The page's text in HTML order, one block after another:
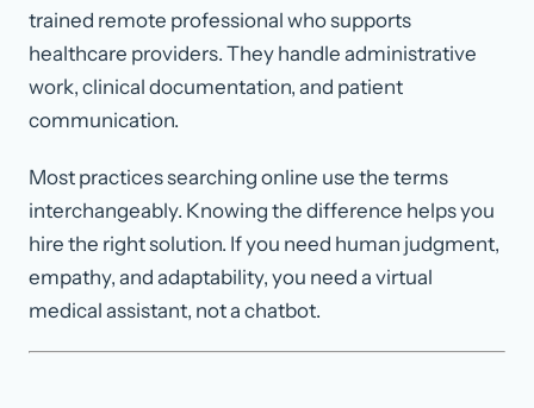
trained remote professional who supports
healthcare providers. They handle administrative
work, clinical documentation, and patient
communication.
Most practices searching online use the terms
interchangeably. Knowing the difference helps you
hire the right solution. If you need human judgment,
empathy, and adaptability, you need a virtual
medical assistant, not a chatbot.